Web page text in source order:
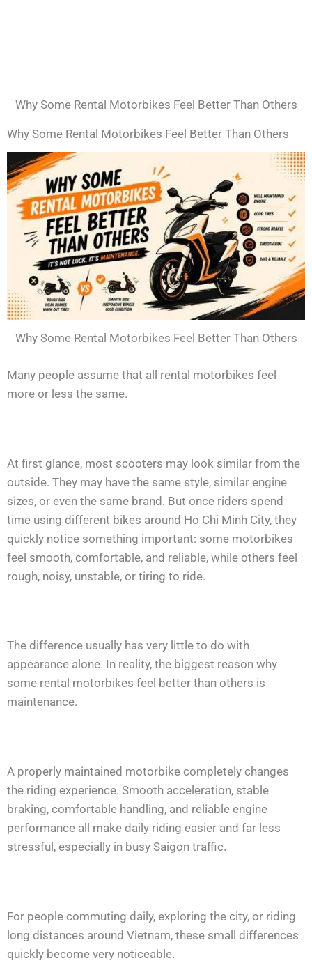
Why Some Rental Motorbikes Feel Better Than Others
Why Some Rental Motorbikes Feel Better Than Others
Why Some Rental Motorbikes Feel Better Than Others
Many people assume that all rental motorbikes feel
more or less the same.
At first glance, most scooters may look similar from the
outside. They may have the same style, similar engine
sizes, or even the same brand. But once riders spend
time using different bikes around Ho Chi Minh City, they
quickly notice something important: some motorbikes
feel smooth, comfortable, and reliable, while others feel
rough, noisy, unstable, or tiring to ride.
The difference usually has very little to do with
appearance alone. In reality, the biggest reason why
some rental motorbikes feel better than others is
maintenance.
A properly maintained motorbike completely changes
the riding experience. Smooth acceleration, stable
braking, comfortable handling, and reliable engine
performance all make daily riding easier and far less
stressful, especially in busy Saigon traffic.
For people commuting daily, exploring the city, or riding
long distances around Vietnam, these small differences
quickly become very noticeable.